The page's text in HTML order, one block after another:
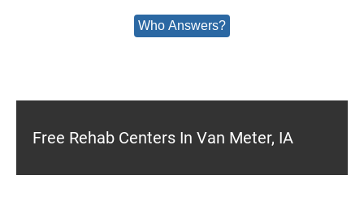
Who Answers?
Free Rehab Centers In Van Meter, IA